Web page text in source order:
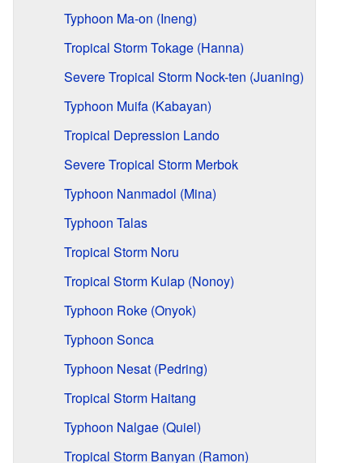
Typhoon Ma-on (Ineng)
Tropical Storm Tokage (Hanna)
Severe Tropical Storm Nock-ten (Juaning)
Typhoon Muifa (Kabayan)
Tropical Depression Lando
Severe Tropical Storm Merbok
Typhoon Nanmadol (Mina)
Typhoon Talas
Tropical Storm Noru
Tropical Storm Kulap (Nonoy)
Typhoon Roke (Onyok)
Typhoon Sonca
Typhoon Nesat (Pedring)
Tropical Storm Haitang
Typhoon Nalgae (Quiel)
Tropical Storm Banyan (Ramon)